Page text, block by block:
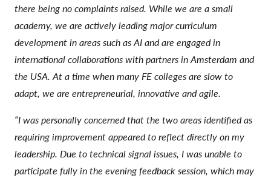
there being no complaints raised. While we are a small
academy, we are actively leading major curriculum
development in areas such as AI and are engaged in
international collaborations with partners in Amsterdam and
the USA. At a time when many FE colleges are slow to
adapt, we are entrepreneurial, innovative and agile.
“I was personally concerned that the two areas identified as
requiring improvement appeared to reflect directly on my
leadership. Due to technical signal issues, I was unable to
participate fully in the evening feedback session, which may